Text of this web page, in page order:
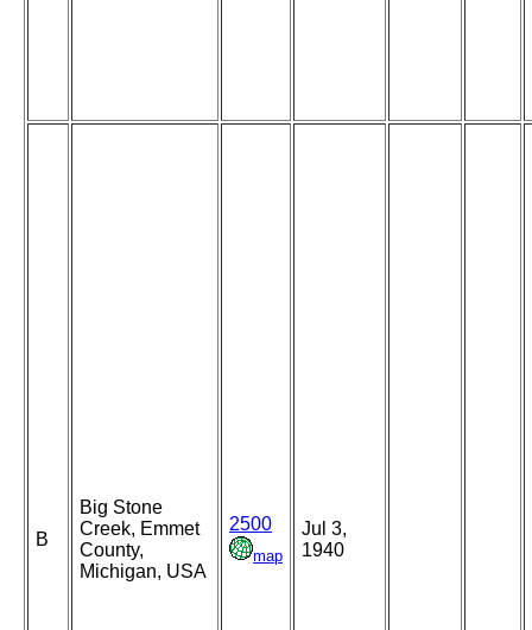
B
Big Stone
Creek, Emmet
County,
Michigan, USA
2500
map
Jul 3,
1940